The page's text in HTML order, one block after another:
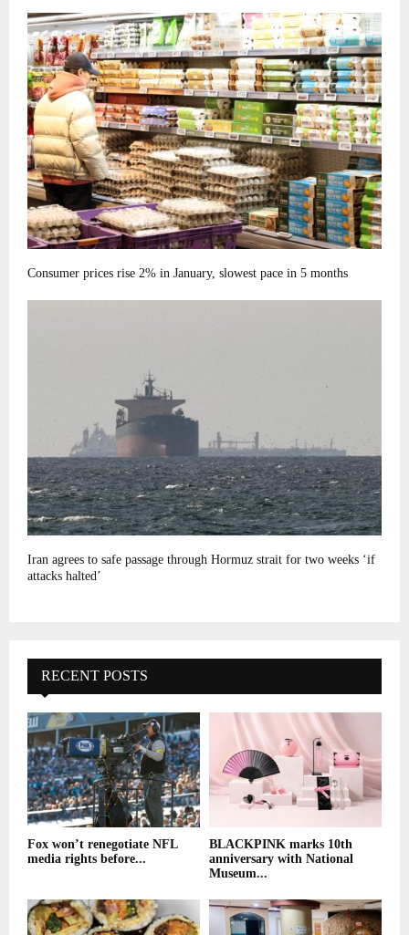
Consumer prices rise 2% in January, slowest pace in 5 months
Iran agrees to safe passage through Hormuz strait for two weeks ‘if
attacks halted’
RECENT POSTS
Fox won’t renegotiate NFL
media rights before...
BLACKPINK marks 10th
anniversary with National
Museum...